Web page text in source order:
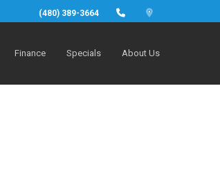
(480) 389-3664
Finance Specials About Us